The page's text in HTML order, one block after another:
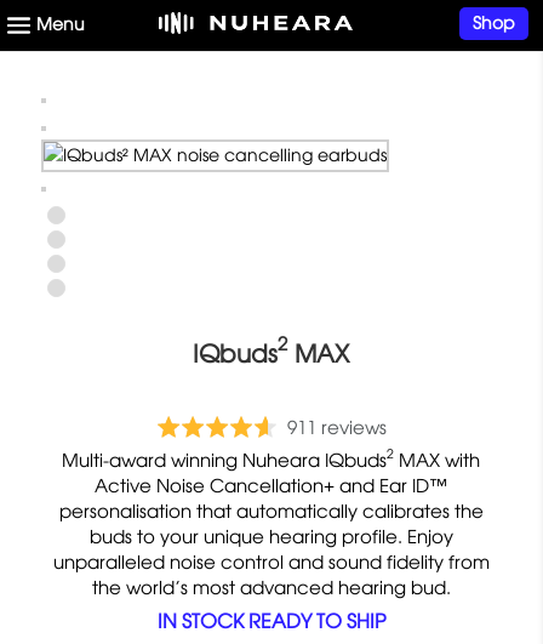
Shop
IQbuds2MAX
R
a
t
e
d
4
.
6
911 reviewsb
a
s
e
d
o
n
9
l
i
c
k
t
o
g
Multi-award winning Nuheara IQbuds2 MAX with
Active Noise Cancellation+ and Ear ID™
personalisation that automatically calibrates the
buds to your unique hearing profile. Enjoy
unparalleled noise control and sound fidelity from
the world’s most advanced hearing bud.
IN STOCK READY TO SHIP